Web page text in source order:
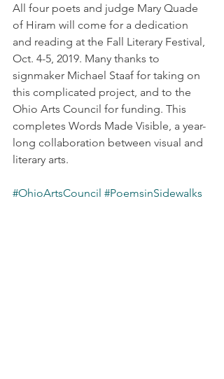
All four poets and judge Mary Quade
of Hiram will come for a dedication
and reading at the Fall Literary Festival,
Oct. 4-5, 2019. Many thanks to
signmaker Michael Staaf for taking on
this complicated project, and to the
Ohio Arts Council for funding. This
completes Words Made Visible, a year-
long collaboration between visual and
literary arts.
#OhioArtsCouncil #PoemsinSidewalks